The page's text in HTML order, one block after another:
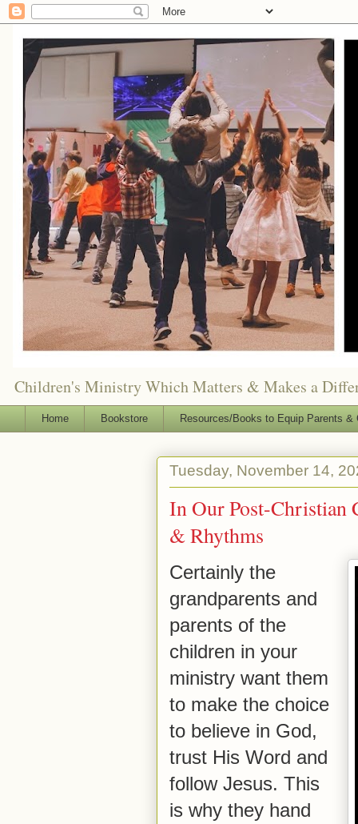
Children's Ministry Which Matters & Makes a
Home Bookstore Resources/Books to Equip Parents &
Tuesday, November 14,
In Our Post-Christian
& Rhythms
Certainly the
grandparents and
parents of the
children in your
ministry want them
to make the choice
to believe in God,
trust His Word and
follow Jesus. This
is why they hand